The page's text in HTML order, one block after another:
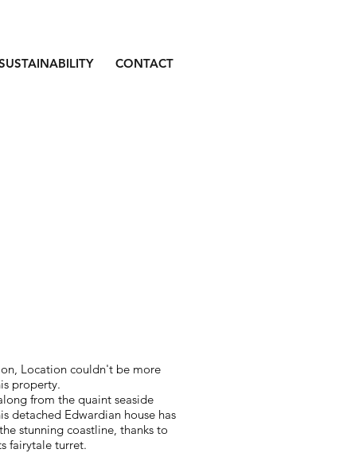
CONTACT
Location couldn't be more
property.
from the quaint seaside
detached Edwardian house has
stunning coastline, thanks to
fairytale turret.